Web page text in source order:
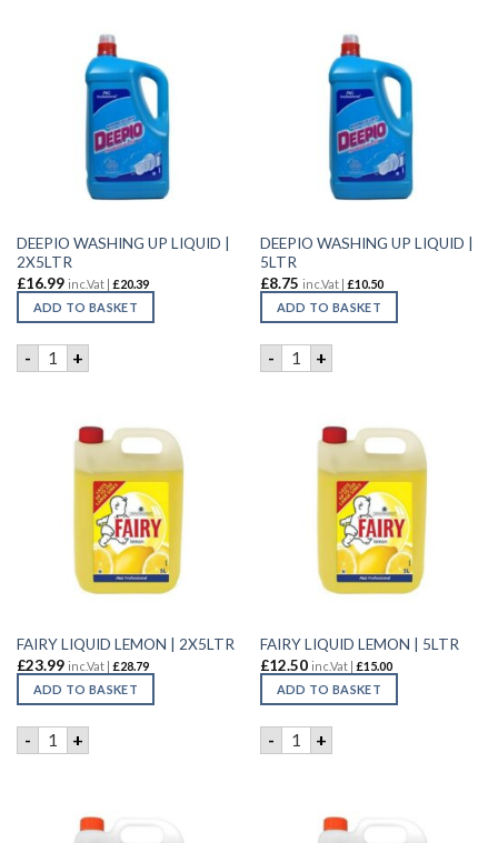
DEEPIO WASHING UP LIQUID |
2X5LTR
£16.99 inc.Vat | £20.39
ADD TO BASKET
- DEEPIO WASHING UP LIQUID | 2X5LTR quantity
+
DEEPIO WASHING UP LIQUID |
5LTR
£8.75 inc.Vat | £10.50
ADD TO BASKET
- DEEPIO WASHING UP
+
FAIRY LIQUID LEMON | 2X5LTR
£23.99 inc.Vat | £28.79
ADD TO BASKET
- FAIRY LIQUID LEMON | 2X5LTR quantity
+
FAIRY LIQUID LEMON | 5LTR
£12.50 inc.Vat | £15.00
ADD TO BASKET
- FAIRY LIQUID LEMON |
+